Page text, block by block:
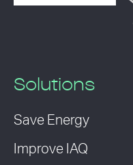
Solutions
Save Energy
Improve IAQ